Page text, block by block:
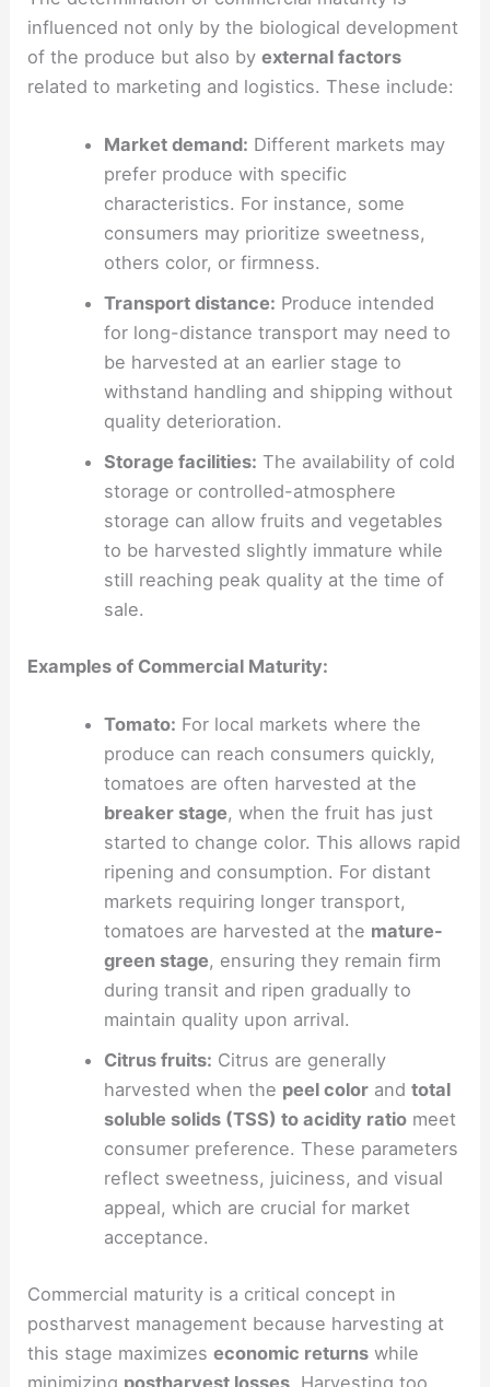
influenced not only by the biological development
of the produce but also byexternal factors
related to marketing and logistics. These include:
Market demand: Different markets may
prefer produce with specific
characteristics. For instance, some
consumers may prioritize sweetness,
others color, or firmness.
Transport distance: Produce intended
for long-distance transport may need to
be harvested at an earlier stage to
withstand handling and shipping without
quality deterioration.
Storage facilities: The availability of cold
storage or controlled-atmosphere
storage can allow fruits and vegetables
to be harvested slightly immature while
still reaching peak quality at the time of
sale.
Examples of Commercial Maturity:
Tomato: For local markets where the
produce can reach consumers quickly,
tomatoes are often harvested at the
breaker stage, when the fruit has just
started to change color. This allows rapid
ripening and consumption. For distant
markets requiring longer transport,
tomatoes are harvested at the mature-
green stage, ensuring they remain firm
during transit and ripen gradually to
maintain quality upon arrival.
Citrus fruits: Citrus are generally
harvested when the peel colorand total
soluble solids (TSS) to acidity ratiomeet
consumer preference. These parameters
reflect sweetness, juiciness, and visual
appeal, which are crucial for market
acceptance.
Commercial maturity is a critical concept in
postharvest management because harvesting at
this stage maximizeseconomic returns while
minimizing postharvest losses . Harvesting too